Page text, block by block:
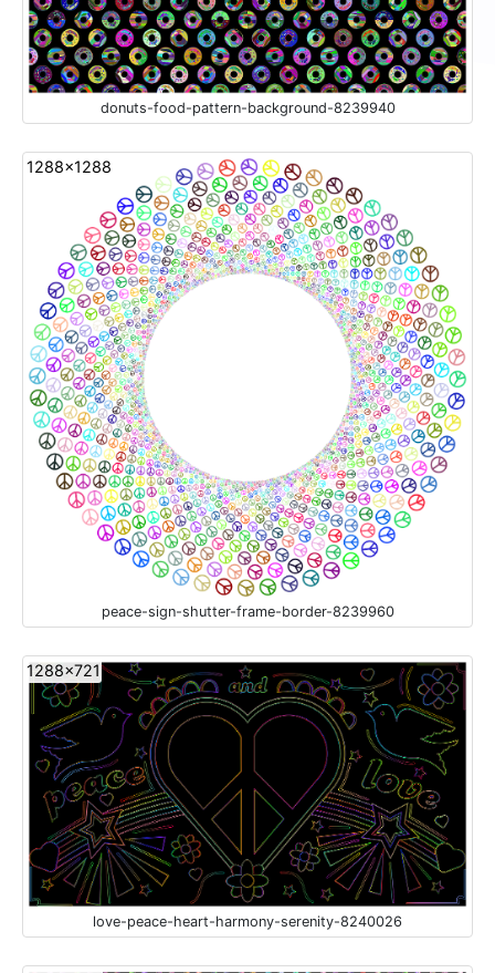
donuts-food-pattern-background-8239940
1288x1288
peace-sign-shutter-frame-border-8239960
1288x721
love-peace-heart-harmony-serenity-8240026